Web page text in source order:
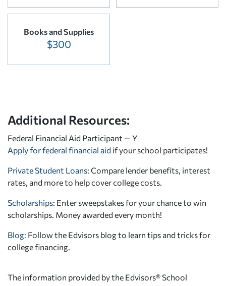
Books and Supplies
$300
Additional Resources:
Federal Financial Aid Participant — Y
Apply for federal financial aid if your school participates!
Private Student Loans: Compare lender benefits, interest
rates, and more to help cover college costs.
Scholarships: Enter sweepstakes for your chance to win
scholarships. Money awarded every month!
Blog: Follow the Edvisors blog to learn tips and tricks for
college financing.
The information provided by the Edvisors® School